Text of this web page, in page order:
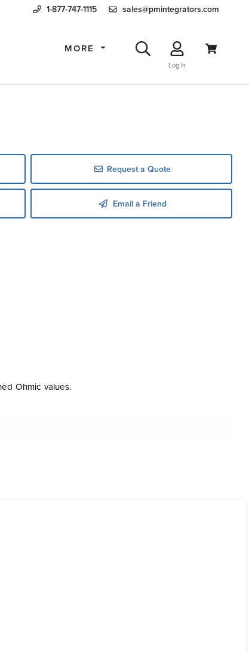
1-877-747-1115 sales@pmintegrators.com
MORE
Log In
Request a Quote
Email a Friend
Ohmic values.